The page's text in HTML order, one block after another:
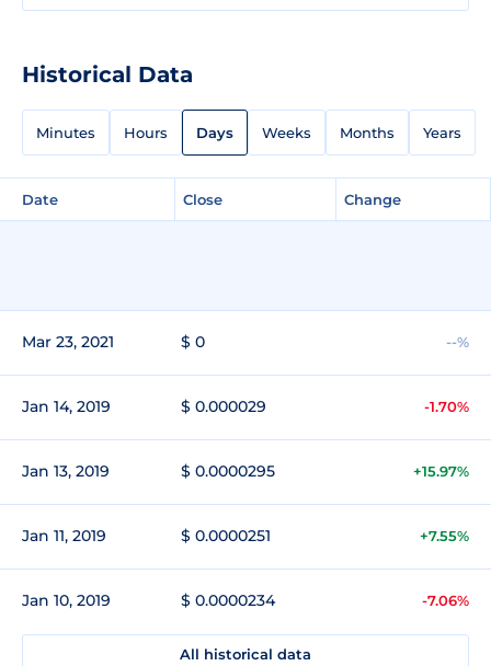
Historical Data
Minutes Hours Days Weeks Months Years
Date Close Change
Mar 23, 2021 $ 0 --%
Jan 14, 2019 $ 0.000029 -1.70%
Jan 13, 2019 $ 0.0000295 +15.97%
Jan 11, 2019 $ 0.0000251 +7.55%
Jan 10, 2019 $ 0.0000234 -7.06%
All historical data